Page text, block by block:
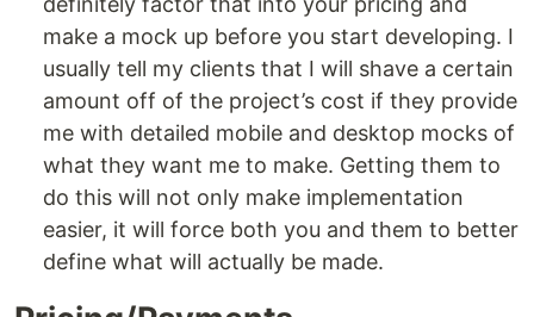
make a mock up before you start developing. I
usually tell my clients that I will shave a certain
amount off of the project’s cost if they provide
me with detailed mobile and desktop mocks of
what they want me to make. Getting them to
do this will not only make implementation
easier, it will force both you and them to better
define what will actually be made.